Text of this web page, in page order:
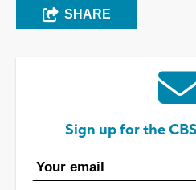
SHARE
Sign up for the